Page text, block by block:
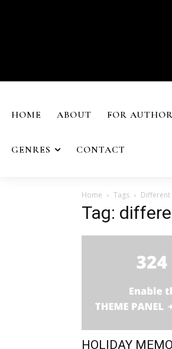
HOME ABOUT FOR
GENRES CONTACT
Home Tags Different
Tag:
HOLIDAY